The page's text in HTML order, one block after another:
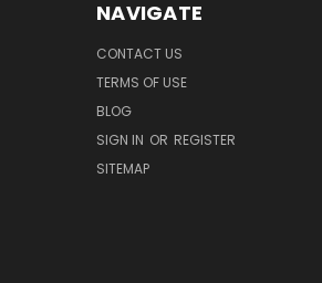
NAVIGATE
CONTACT US
TERMS OF USE
BLOG
SIGN IN OR REGISTER
SITEMAP